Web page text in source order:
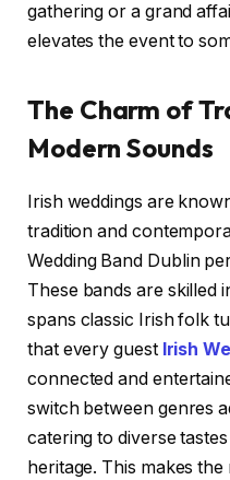
gathering or a grand
elevates the event to
The Charm of
Modern Sounds
Irish weddings are
tradition and
Wedding Band Dublin
These bands are skilled
spans classic Irish folk
that every guest Irish
connected and
switch between genres
catering to diverse
heritage. This makes